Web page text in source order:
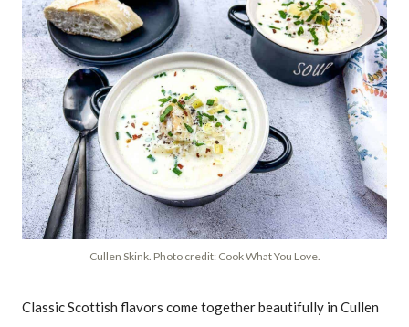
Cullen Skink. Photo credit: Cook What You Love.
Classic Scottish flavors come together beautifully in Cullen